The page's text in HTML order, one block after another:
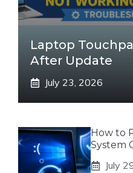
Laptop
After Update
July 23, 2026
How to
System
July